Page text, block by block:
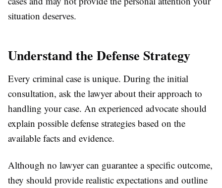
situation deserves.
Understand the Defense Strategy
Every criminal case is unique. During the initial
consultation, ask the lawyer about their approach to
handling your case. An experienced advocate should
explain possible defense strategies based on the
available facts and evidence.
Although no lawyer can guarantee a specific outcome,
they should provide realistic expectations and outline